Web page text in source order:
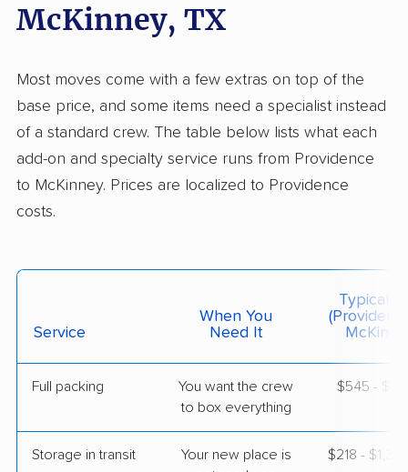
BLVD Moving
2 Bedrooms
May 20, 2026
$5,767 Get a Quote
$3,890 Get a Quote
Mayzlin Relocation
Newport, RI›
Apr 22, 2026
McKinney, TX
Most moves come with a few extras on top of the
base price, and some items need a specialist instead
of a standard crew. The table below lists what each
add-on and specialty service runs from Providence
to McKinney. Prices are localized to Providence
costs.
Service
When You
Need It
Typical
Full packing
You want the crew
to box everything
$545 -
Storage in transit
Your new place is
$218 -